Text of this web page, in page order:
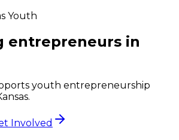
Youth
entrepreneurs in
youth entrepreneurship
.
Involved